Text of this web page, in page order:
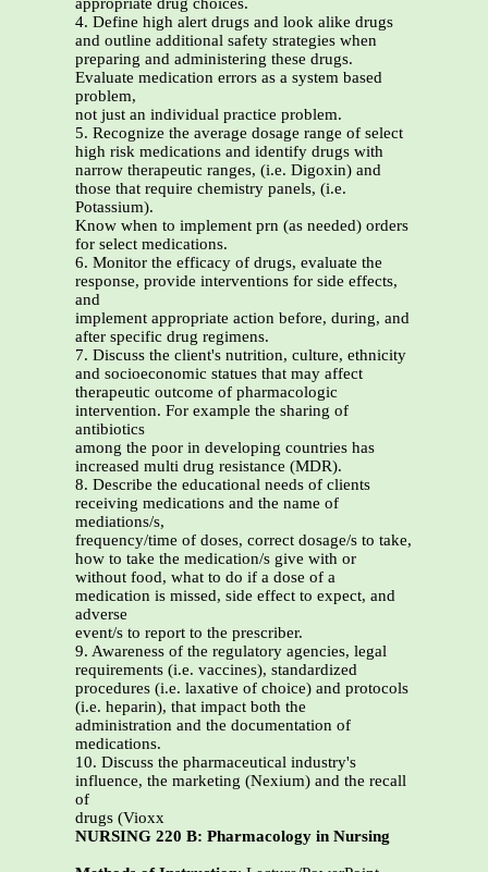
appropriate drug choices.
4. Define high alert drugs and look alike drugs
and outline additional safety strategies when
preparing and administering these drugs.
Evaluate medication errors as a system based
problem,
not just an individual practice problem.
5. Recognize the average dosage range of select
high risk medications and identify drugs with
narrow therapeutic ranges, (i.e. Digoxin) and
those that require chemistry panels, (i.e.
Potassium).
Know when to implement prn (as needed) orders
for select medications.
6. Monitor the efficacy of drugs, evaluate the
response, provide interventions for side effects,
and
implement appropriate action before, during, and
after specific drug regimens.
7. Discuss the client's nutrition, culture, ethnicity
and socioeconomic statues that may affect
therapeutic outcome of pharmacologic
intervention. For example the sharing of
antibiotics
among the poor in developing countries has
increased multi drug resistance (MDR).
8. Describe the educational needs of clients
receiving medications and the name of
mediations/s,
frequency/time of doses, correct dosage/s to take,
how to take the medication/s give with or
without food, what to do if a dose of a
medication is missed, side effect to expect, and
adverse
event/s to report to the prescriber.
9. Awareness of the regulatory agencies, legal
requirements (i.e. vaccines), standardized
procedures (i.e. laxative of choice) and protocols
(i.e. heparin), that impact both the
administration and the documentation of
medications.
10. Discuss the pharmaceutical industry's
influence, the marketing (Nexium) and the recall
of
drugs (Vioxx
NURSING 220 B: Pharmacology in Nursing